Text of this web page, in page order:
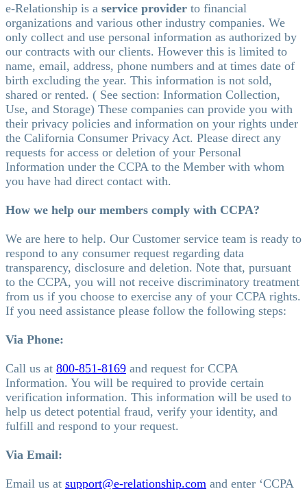
e-Relationship is a service provider to financial
organizations and various other industry companies. We
only collect and use personal information as authorized by
our contracts with our clients. However this is limited to
name, email, address, phone numbers and at times date of
birth excluding the year. This information is not sold,
shared or rented. ( See section: Information Collection,
Use, and Storage) These companies can provide you with
their privacy policies and information on your rights under
the California Consumer Privacy Act. Please direct any
requests for access or deletion of your Personal
Information under the CCPA to the Member with whom
you have had direct contact with.
How we help our members comply with CCPA?
We are here to help. Our Customer service team is ready to
respond to any consumer request regarding data
transparency, disclosure and deletion. Note that, pursuant
to the CCPA, you will not receive discriminatory treatment
from us if you choose to exercise any of your CCPA rights.
If you need assistance please follow the following steps:
Via Phone:
Call us at 800-851-8169 and request for CCPA
Information. You will be required to provide certain
verification information. This information will be used to
help us detect potential fraud, verify your identity, and
fulfill and respond to your request.
Via Email:
Email us at support@e-relationship.com and enter ‘CCPA